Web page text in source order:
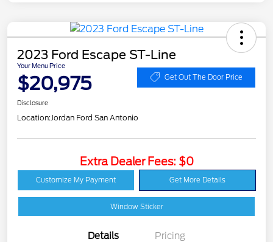
2023 Ford Escape ST-Line
Your Menu Price
$20,975 Get Out The Door Price
Disclosure
Location:Jordan Ford San Antonio
Extra Dealer Fees: $0
Customize My Payment Get More Details
Window Sticker
Details Pricing